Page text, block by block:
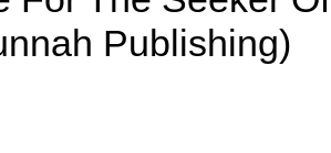
Publishing)